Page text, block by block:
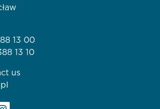
13 00
13 10
us